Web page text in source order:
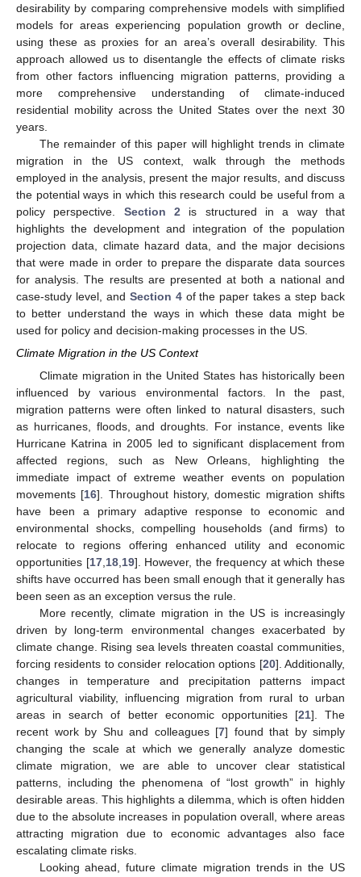
desirability by comparing comprehensive models with simplified
models for areas experiencing population growth or decline,
using these as proxies for an area’s overall desirability. This
approach allowed us to disentangle the effects of climate risks
from other factors influencing migration patterns, providing a
more comprehensive understanding of climate-induced
residential mobility across the United States over the next 30
years.
The remainder of this paper will highlight trends in climate
migration in the US context, walk through the methods
employed in the analysis, present the major results, and discuss
the potential ways in which this research could be useful from a
policy perspective. Section 2 is structured in a way that
highlights the development and integration of the population
projection data, climate hazard data, and the major decisions
that were made in order to prepare the disparate data sources
for analysis. The results are presented at both a national and
case-study level, and Section 4of the paper takes a step back
to better understand the ways in which these data might be
used for policy and decision-making processes in the US.
Climate Migration in the US Context
Climate migration in the United States has historically been
influenced by various environmental factors. In the past,
migration patterns were often linked to natural disasters, such
as hurricanes, floods, and droughts. For instance, events like
Hurricane Katrina in 2005 led to significant displacement from
affected regions, such as New Orleans, highlighting the
immediate impact of extreme weather events on population
movements [16]. Throughout history, domestic migration shifts
have been a primary adaptive response to economic and
environmental shocks, compelling households (and firms) to
relocate to regions offering enhanced utility and economic
opportunities [17, 18, 19]. However, the frequency at which these
shifts have occurred has been small enough that it generally has
been seen as an exception versus the rule.
More recently, climate migration in the US is increasingly
driven by long-term environmental changes exacerbated by
climate change. Rising sea levels threaten coastal communities,
forcing residents to consider relocation options [20]. Additionally,
changes in temperature and precipitation patterns impact
agricultural viability, influencing migration from rural to urban
areas in search of better economic opportunities [21]. The
recent work by Shu and colleagues [7] found that by simply
changing the scale at which we generally analyze domestic
climate migration, we are able to uncover clear statistical
patterns, including the phenomena of “lost growth” in highly
desirable areas. This highlights a dilemma, which is often hidden
due to the absolute increases in population overall, where areas
attracting migration due to economic advantages also face
escalating climate risks.
Looking ahead, future climate migration trends in the US